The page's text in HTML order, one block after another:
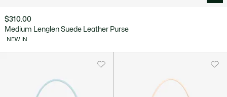
$310.00
Medium Lenglen Suede Leather Purse
NEW IN